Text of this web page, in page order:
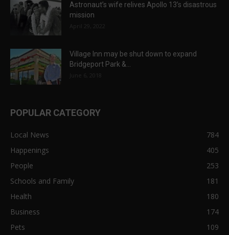
Astronaut’s wife relives Apollo 13’s disastrous
mission
April 29, 2022
Village Inn may be shut down to expand
Bridgeport Park &...
June 6, 2018
POPULAR CATEGORY
Local News
784
Happenings
405
People
253
Schools and Family
181
Health
180
Business
174
Pets
109